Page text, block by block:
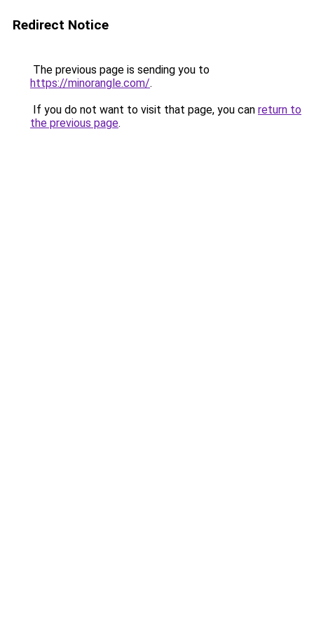
Redirect Notice
The previous page is sending you to
https://minorangle.com/.
If you do not want to visit that page, you can return to
the previous page.